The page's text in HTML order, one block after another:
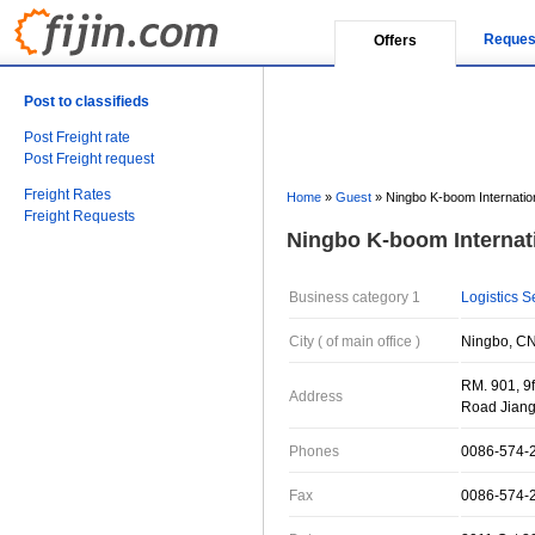
Offers
Post to classifieds
Post Freight rate
Post Freight request
Freight Rates
Freight Requests
Home » Guest » Ningbo K-boom
Ningbo K-boom
Business category 1 Logistics
City ( of main office ) Ningbo,
Address
RM. 901,
Road
Phones 0086-574-
Fax 0086-574-